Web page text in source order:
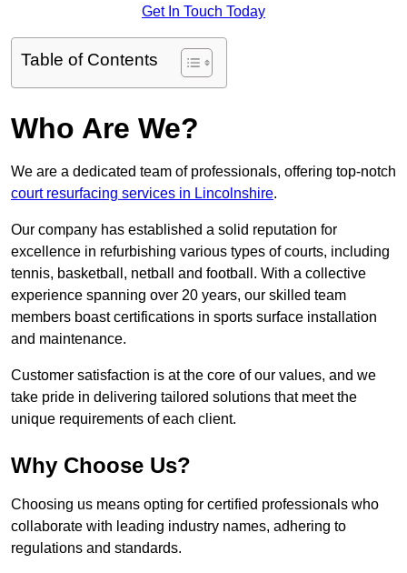
Get In Touch Today
Table of Contents
Who Are We?
We are a dedicated team of professionals, offering top-notch
court resurfacing services in Lincolnshire.
Our company has established a solid reputation for
excellence in refurbishing various types of courts, including
tennis, basketball, netball and football. With a collective
experience spanning over 20 years, our skilled team
members boast certifications in sports surface installation
and maintenance.
Customer satisfaction is at the core of our values, and we
take pride in delivering tailored solutions that meet the
unique requirements of each client.
Why Choose Us?
Choosing us means opting for certified professionals who
collaborate with leading industry names, adhering to
regulations and standards.